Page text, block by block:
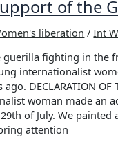
of the
liberation /Int
fighting in the
internationalist
DECLARATION OF
woman made an
of July. We painted
attention